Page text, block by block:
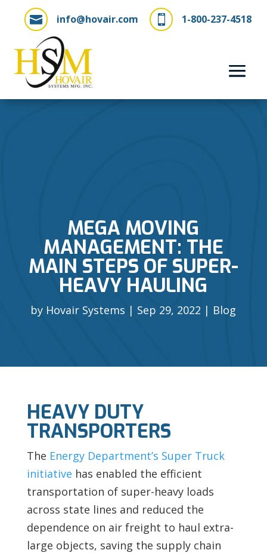
 1-800-237-4518
 info@hovair.com
MEGA MOVING
MANAGEMENT: THE
MAIN STEPS OF SUPER-
HEAVY HAULING
by Hovair Systems Sep 29, 2022 Blog
HEAVY DUTY
TRANSPORTERS
The Energy Department’s Super Truck
initiative has enabled the efficient
transportation of super-heavy loads
across state lines and reduced the
dependence on air freight to haul extra-
large objects, saving the supply chain